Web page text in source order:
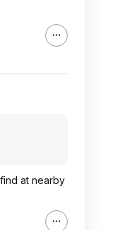
at nearby